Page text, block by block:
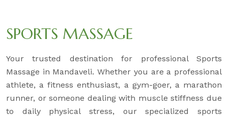
SPORTS MASSAGE
Your trusted destination for professional Sports
Massage in Mandaveli. Whether you are a professional
athlete, a fitness enthusiast, a gym-goer, a marathon
runner, or someone dealing with muscle stiffness due
to daily physical stress, our specialized sports